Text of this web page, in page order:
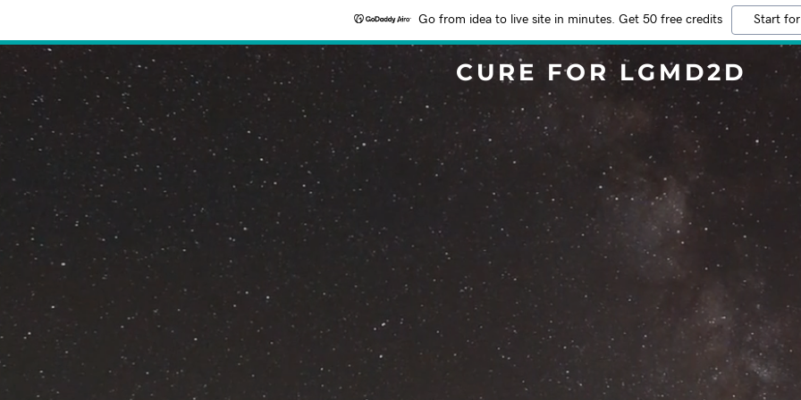
Go from idea to live site in minutes. Get 50 free credits Start
CURE FOR LGMD2D